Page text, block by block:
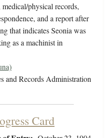
medical/physical records,
and a report after
that indicates Seonia was
as a machinist in
and Records Administration
Card